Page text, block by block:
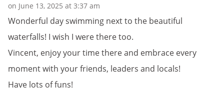
on June 13, 2025 at 3:37 am
Wonderful day swimming next to the beautiful
waterfalls! I wish I were there too.
Vincent, enjoy your time there and embrace every
moment with your friends, leaders and locals!
Have lots of funs!